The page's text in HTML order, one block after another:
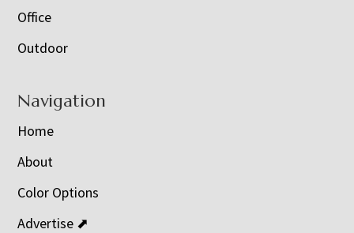
Office
Outdoor
Navigation
Home
About
Color Options
Advertise ⬈